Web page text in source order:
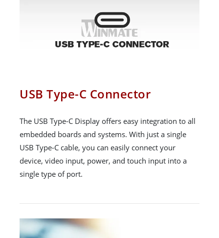
USB Type-C Connector
The USB Type-C Display offers easy integration to all
embedded boards and systems. With just a single
USB Type-C cable, you can easily connect your
device, video input, power, and touch input into a
single type of port.